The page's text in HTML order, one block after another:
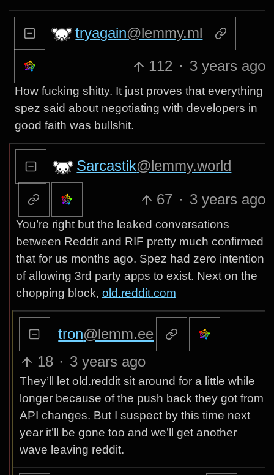
tryagain@lemmy.ml
112 · 3 years ago
How fucking shitty. It just proves that everything
spez said about negotiating with developers in
good faith was bullshit.
Sarcastik@lemmy.world
67 · 3 years ago
You’re right but the leaked conversations
between Reddit and RIF pretty much confirmed
that for us months ago. Spez had zero intention
of allowing 3rd party apps to exist. Next on the
chopping block, old.reddit.com
tron@lemm.ee
18 · 3 years ago
They’ll let old.reddit sit around for a little while
longer because of the push back they got from
API changes. But I suspect by this time next
year it’ll be gone too and we’ll get another
wave leaving reddit.